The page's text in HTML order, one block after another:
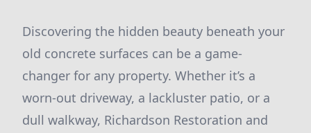
Discovering the hidden beauty beneath your
old concrete surfaces can be a game-
changer for any property. Whether it’s a
worn-out driveway, a lackluster patio, or a
dull walkway, Richardson Restoration and